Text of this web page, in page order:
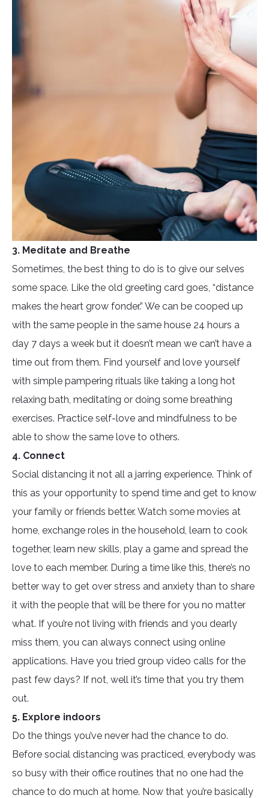
3. Meditate and Breathe
Sometimes, the best thing to do is to give our selves
some space. Like the old greeting card goes, “distance
makes the heart grow fonder.” We can be cooped up
with the same people in the same house 24 hours a
day 7 days a week but it doesn’t mean we can’t have a
time out from them. Find yourself and love yourself
with simple pampering rituals like taking a long hot
relaxing bath, meditating or doing some breathing
exercises. Practice self-love and mindfulness to be
able to show the same love to others.
4. Connect
Social distancing it not all a jarring experience. Think of
this as your opportunity to spend time and get to know
your family or friends better. Watch some movies at
home, exchange roles in the household, learn to cook
together, learn new skills, play a game and spread the
love to each member. During a time like this, there’s no
better way to get over stress and anxiety than to share
it with the people that will be there for you no matter
what. If you’re not living with friends and you dearly
miss them, you can always connect using online
applications. Have you tried group video calls for the
past few days? If not, well it’s time that you try them
out.
5. Explore indoors
Do the things you’ve never had the chance to do.
Before social distancing was practiced, everybody was
so busy with their office routines that no one had the
chance to do much at home. Now that you’re basically